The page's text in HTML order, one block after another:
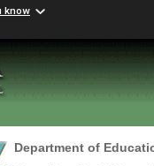
know
Department of